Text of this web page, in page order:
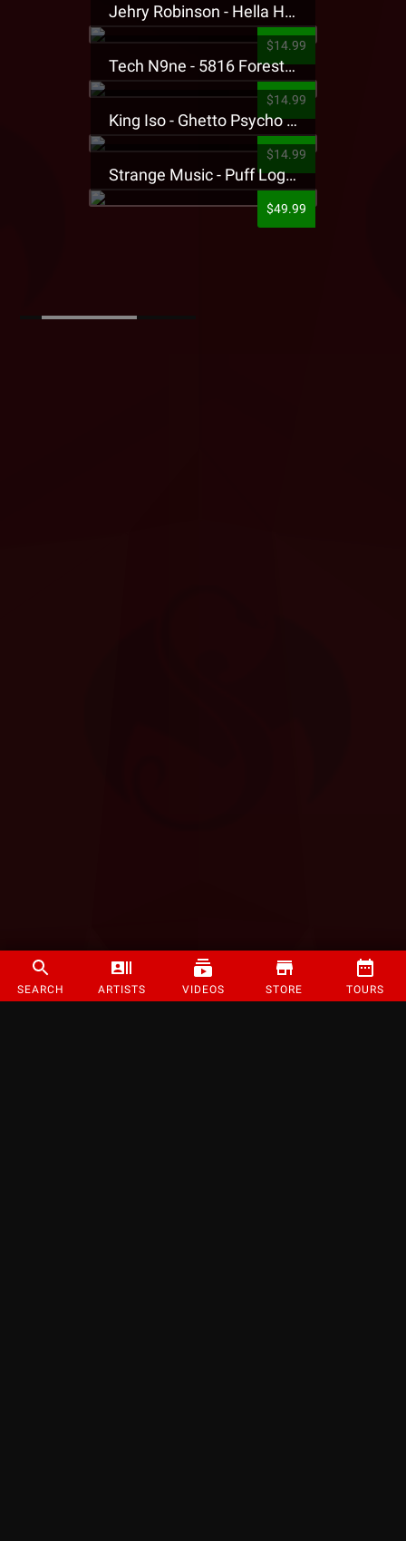
SEARCH ARTISTS VIDEOS STORE TOURS
Jehry Robinson - Hella Highwater Presale T-Shirt
$14.99
Tech N9ne - 5816 Forest Presale T-Shirt
$14.99
King Iso - Ghetto Psycho Presale T-Shirt
$14.99
Strange Music - Puff Logo Sweatpants
$49.99